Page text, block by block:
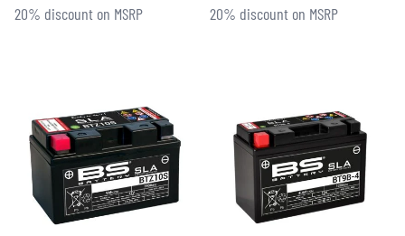
20% discount on MSRP 20% discount on MSRP